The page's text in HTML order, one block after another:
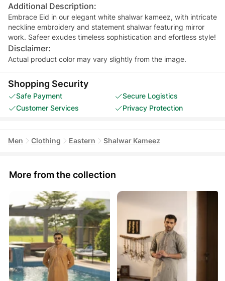
Additional Description:
Embrace Eid in our elegant white shalwar kameez, with intricate
neckline embroidery and statement shalwar featuring mirror
work. Safeer exudes timeless sophistication and efortless style!
Disclaimer:
Actual product color may vary slightly from the image.
Shopping Security
Safe Payment
Secure Logistics
Customer Services
Privacy Protection
Men Clothing Eastern Shalwar Kameez
More from the collection